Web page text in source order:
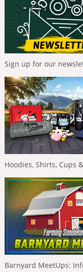
Sign up for our
Hoodies, Shirts, Cups
Barnyard MeetUps: